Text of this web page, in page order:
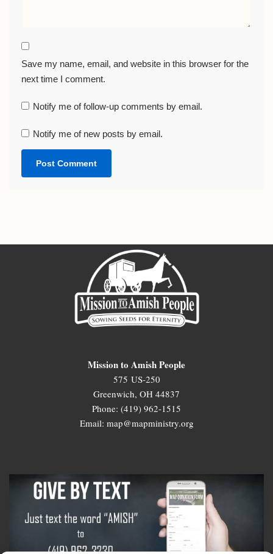
Save my name, email, and website in this browser for the
next time I comment.
Notify me of follow-up comments by email.
Notify me of new posts by email.
Mission to Amish People
575 US-250
Greenwich, OH 44837
Phone: (419) 962-1515
Email: map@mapministry.org